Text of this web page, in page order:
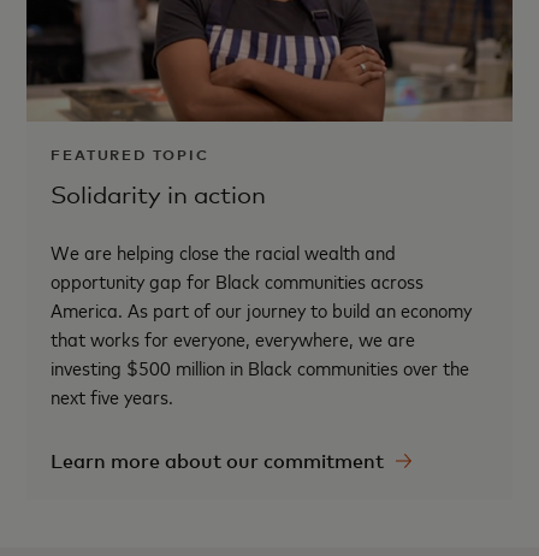
FEATURED TOPIC
Solidarity in action
We are helping close the racial wealth and
opportunity gap for Black communities across
America. As part of our journey to build an economy
that works for everyone, everywhere, we are
investing $500 million in Black communities over the
next five years.
Learn more about our commitment